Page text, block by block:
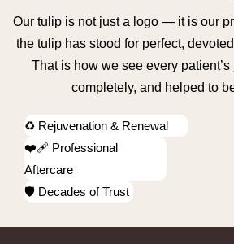
Our tulip is not just a logo — it is our
the tulip has stood for perfect,
That is how we see every
completely, and helped to
♻️ Rejuvenation & Renewal
❤️‍🩹 Professional
Aftercare
🛡️ Decades of Trust